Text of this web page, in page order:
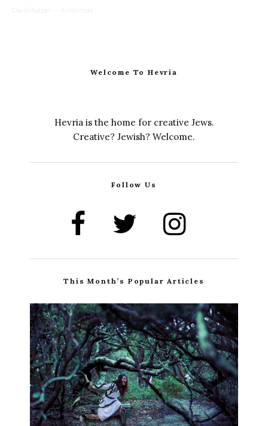
David Karpel · 6 min read
Welcome To Hevria
Hevria is the home for creative Jews.
Creative? Jewish? Welcome.
Follow Us
This Month’s Popular Articles